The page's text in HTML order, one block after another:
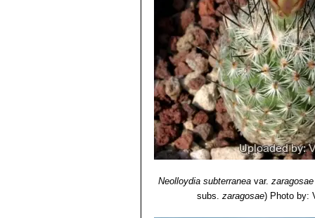
Neolloydia subterraneavar. zaragosae
subs. zaragosae) Photo by: